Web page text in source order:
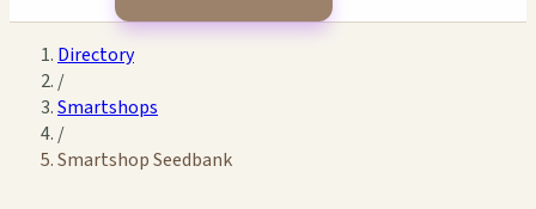
Directory
/
Smartshops
/
Smartshop Seedbank